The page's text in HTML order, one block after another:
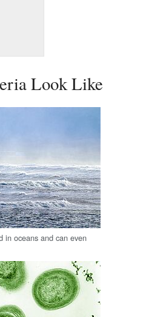
Look Like
in oceans and can even